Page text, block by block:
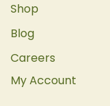
Shop
Blog
Careers
My Account